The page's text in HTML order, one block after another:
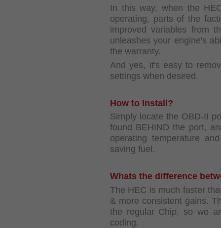
In this way, when the
operating, parts of the
improved variables from
unleashes your engine's
the warranty.
And yes, it's easy to
settings when desired.
How to Install?
Simply locate the OBD-II
found BEHIND the port,
operating temperature
saving fuel.
Whats the difference
The HEC is much faster
& more consistent gains.
the regular Chip, so we
coding.